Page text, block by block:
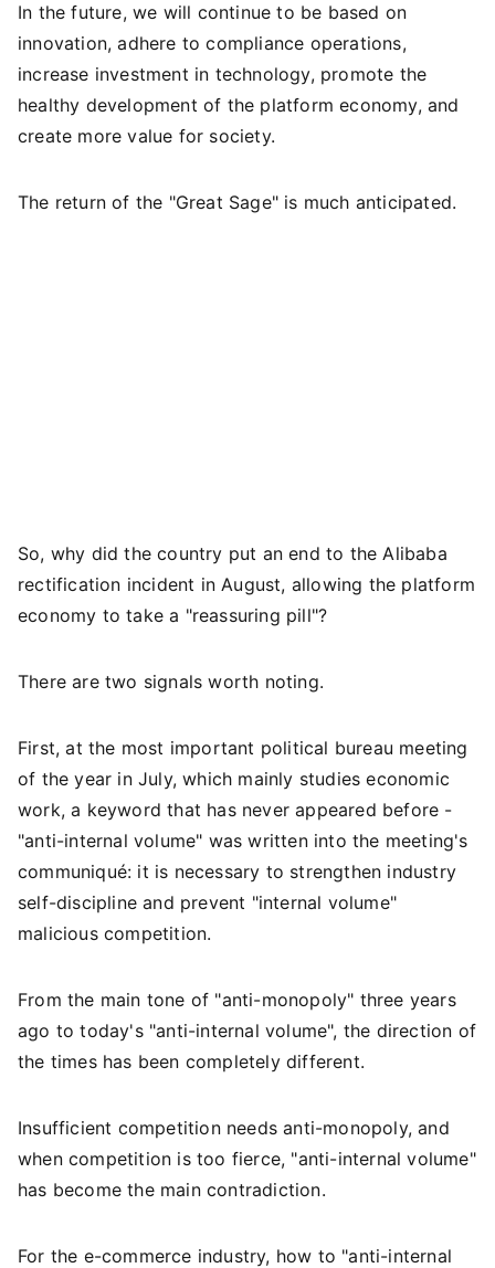
In the future, we will continue to be based on
innovation, adhere to compliance operations,
increase investment in technology, promote the
healthy development of the platform economy, and
create more value for society.
The return of the "Great Sage" is much anticipated.
So, why did the country put an end to the Alibaba
rectification incident in August, allowing the platform
economy to take a "reassuring pill"?
There are two signals worth noting.
First, at the most important political bureau meeting
of the year in July, which mainly studies economic
work, a keyword that has never appeared before -
"anti-internal volume" was written into the meeting's
communiqué: it is necessary to strengthen industry
self-discipline and prevent "internal volume"
malicious competition.
From the main tone of "anti-monopoly" three years
ago to today's "anti-internal volume", the direction of
the times has been completely different.
Insufficient competition needs anti-monopoly, and
when competition is too fierce, "anti-internal volume"
has become the main contradiction.
For the e-commerce industry, how to "anti-internal